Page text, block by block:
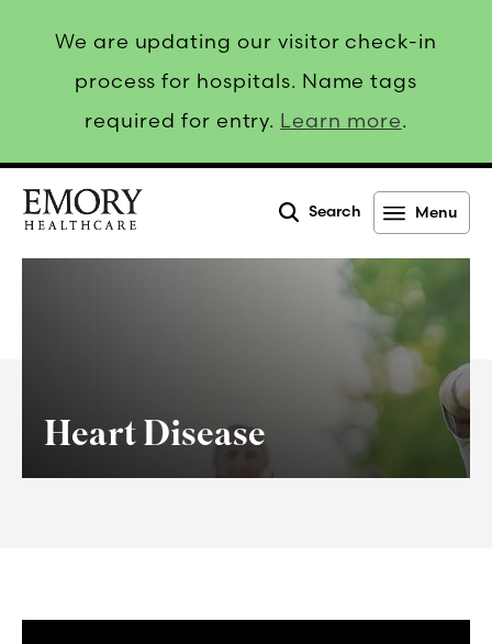
We are updating our visitor check-in
process for hospitals. Name tags
required for entry. Learn more.
Search Menu
Heart Disease